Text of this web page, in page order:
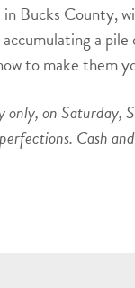
Bucks County,
a
to make them
only, on
Cash